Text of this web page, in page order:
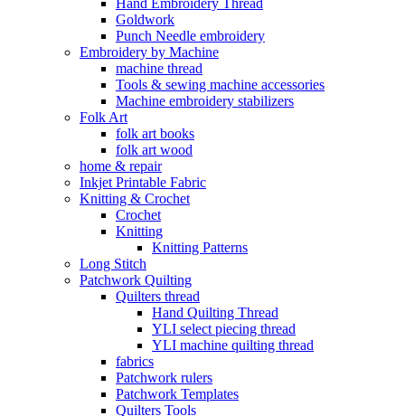
Hand Embroidery Thread
Goldwork
Punch Needle embroidery
Embroidery by Machine
machine thread
Tools & sewing machine accessories
Machine embroidery stabilizers
Folk Art
folk art books
folk art wood
home & repair
Inkjet Printable Fabric
Knitting & Crochet
Crochet
Knitting
Knitting Patterns
Long Stitch
Patchwork Quilting
Quilters thread
Hand Quilting Thread
YLI select piecing thread
YLI machine quilting thread
fabrics
Patchwork rulers
Patchwork Templates
Quilters Tools